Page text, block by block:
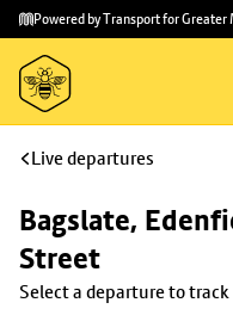
Skip to
main
content
Skip
to
footer
Powered by Transport for Greater
Live departures
Bagslate,
Street
Select a departure to track